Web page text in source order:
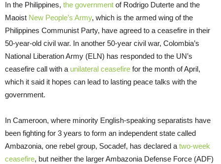
In the Philippines, the government of Rodrigo Duterte and the
Maoist New People’s Army, which is the armed wing of the
Philippines Communist Party, have agreed to a ceasefire in their
50-year-old civil war. In another 50-year civil war, Colombia’s
National Liberation Army (ELN) has responded to the UN’s
ceasefire call with a unilateral ceasefire for the month of April,
which it said it hopes can lead to lasting peace talks with the
government.
In Cameroon, where minority English-speaking separatists have
been fighting for 3 years to form an independent state called
Ambazonia, one rebel group, Socadef, has declared a two-week
ceasefire, but neither the larger Ambazonia Defense Force (ADF)